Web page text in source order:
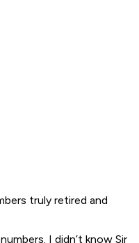
truly retired and
I didn’t know Sir